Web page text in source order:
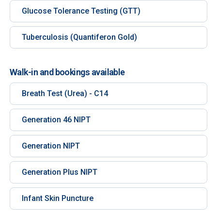
Glucose Tolerance Testing (GTT)
Tuberculosis (Quantiferon Gold)
Walk-in and bookings available
Breath Test (Urea) - C14
Generation 46 NIPT
Generation NIPT
Generation Plus NIPT
Infant Skin Puncture